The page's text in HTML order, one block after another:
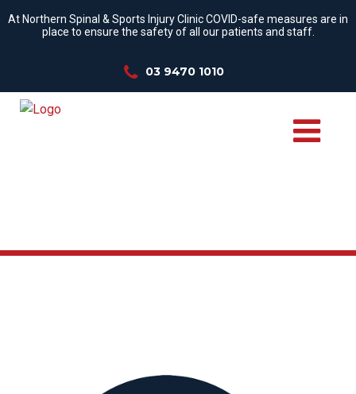
At Northern Spinal & Sports Injury Clinic COVID-safe measures are in
place to ensure the safety of all our patients and staff.
03 9470 1010